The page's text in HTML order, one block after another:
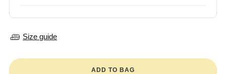
Size guide
ADD TO BAG